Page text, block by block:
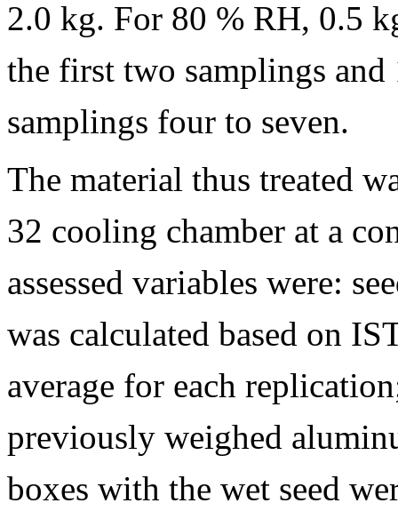
2.0 kg. For 80 % RH, 0.5
the first two samplings
samplings four to seven.
The material thus treated
32 cooling chamber at a
assessed variables were:
was calculated based on
average for each
previously weighed
boxes with the wet seed